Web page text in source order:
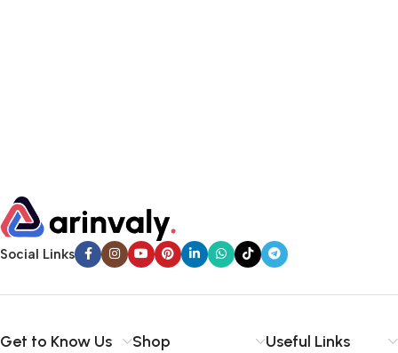
Social Links
Get to Know Us Shop Useful Links